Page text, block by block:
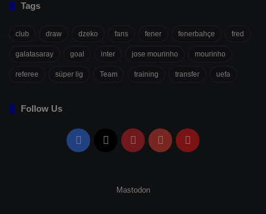
Tags
club draw dzeko fans fener fenerbahçe fred
galatasaray goal inter jose mourinho mourinho
referee süper lig Team training transfer uefa
Follow Us
Facebook PinterestYouTubeFlipboard
Mastodon